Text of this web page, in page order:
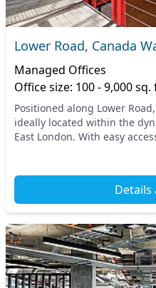
Lower Road, Canada
Managed Offices
Office size: 100 - 9,000 sq.
Positioned along Lower
ideally located within the
East London. With easy
Details